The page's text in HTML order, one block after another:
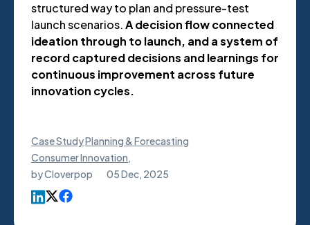
structured way to plan and pressure-test
launch scenarios.A decision flow connected
ideation through to launch, and a system of
record captured decisions and learnings for
continuous improvement across future
innovation cycles.
Case StudyPlanning & Forecasting
Consumer Innovation,
byCloverpop 05 Dec, 2025